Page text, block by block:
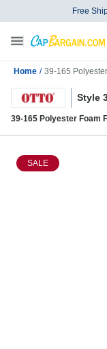
Free
Home / 39-165
Style
39-165 Polyester Foam
SALE